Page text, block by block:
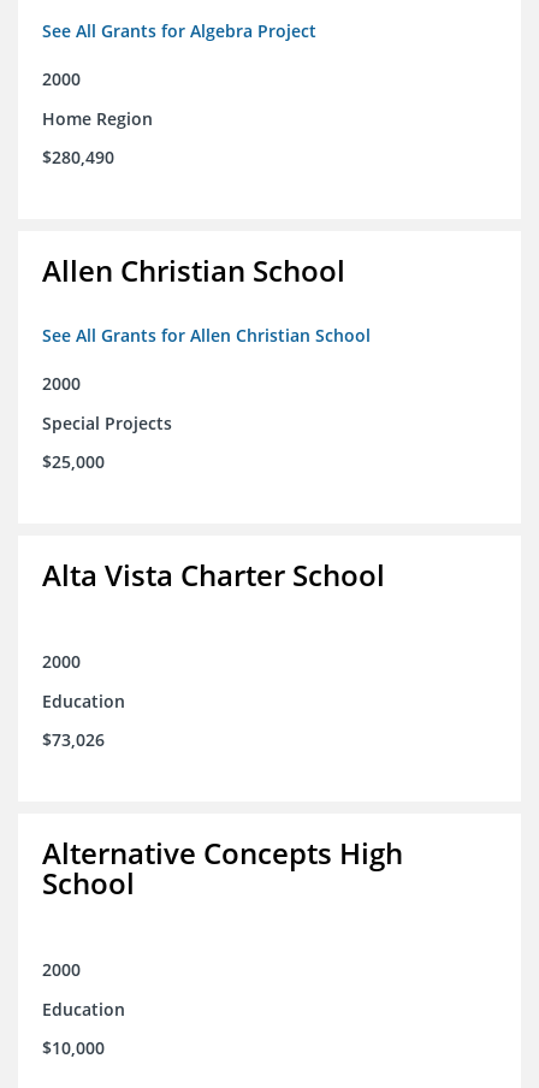
See All Grants for Algebra Project
2000
Home Region
$280,490
Allen Christian School
See All Grants for Allen Christian School
2000
Special Projects
$25,000
Alta Vista Charter School
2000
Education
$73,026
Alternative Concepts High
School
2000
Education
$10,000